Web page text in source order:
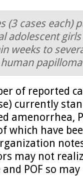
(3 cases each)
adolescent
weeks to
of reported
currently
amenorrhea,
which have
may not
POF so